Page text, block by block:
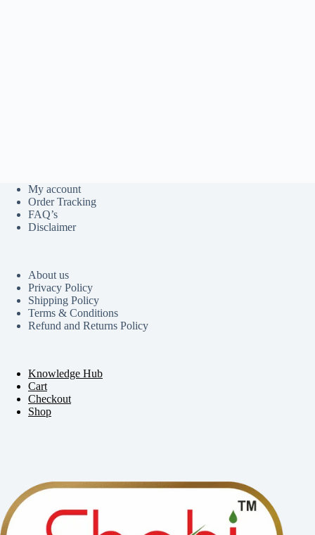
My account
Order Tracking
FAQ’s
Disclaimer
About us
Privacy Policy
Shipping Policy
Terms & Conditions
Refund and Returns Policy
Knowledge Hub
Cart
Checkout
Shop